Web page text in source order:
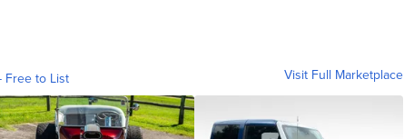
Free to List Visit Full Marketplace